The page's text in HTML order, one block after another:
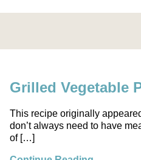
Grilled Vegetable
This recipe originally
don’t always need to have
of […]